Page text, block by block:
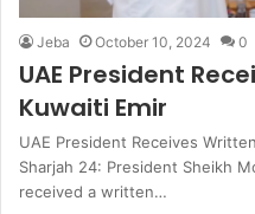
Jeba October 10, 2024 0
UAE President
Kuwaiti Emir
UAE President Receives
Sharjah 24: President Sheikh
received a written…